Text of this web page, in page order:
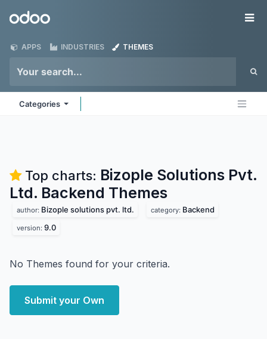
Odoo
APPS INDUSTRIES THEMES
Categories
Top charts: Bizople Solutions Pvt.
Ltd. Backend Themes
author: Bizople solutions pvt. ltd. category: Backend
version: 9.0
No Themes found for your criteria.
Submit your Own